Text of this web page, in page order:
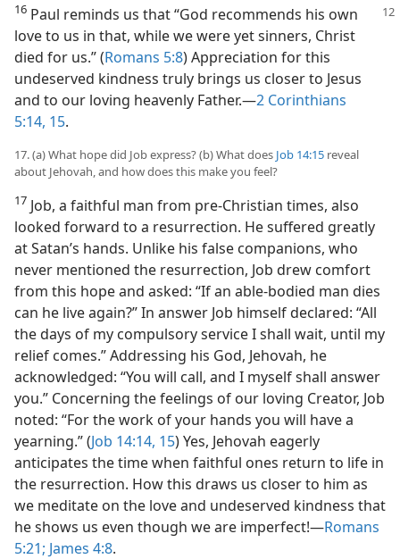
16 Paul reminds us that “God recommends his own
love to us in that, while we were yet sinners, Christ
died for us.” (Romans 5:8) Appreciation for this
undeserved kindness truly brings us closer to Jesus
and to our loving heavenly Father.​—2 Corinthians
5:14, 15.
17. (a) What hope did Job express? (b) What does Job 14:15 reveal
about Jehovah, and how does this make you feel?
17 Job, a faithful man from pre-Christian times, also
looked forward to a resurrection. He suffered greatly
at Satan’s hands. Unlike his false companions, who
never mentioned the resurrection, Job drew comfort
from this hope and asked: “If an able-bodied man dies
can he live again?” In answer Job himself declared: “All
the days of my compulsory service I shall wait, until my
relief comes.” Addressing his God, Jehovah, he
acknowledged: “You will call, and I myself shall answer
you.” Concerning the feelings of our loving Creator, Job
noted: “For the work of your hands you will have a
yearning.” (Job 14:14, 15) Yes, Jehovah eagerly
anticipates the time when faithful ones return to life in
the resurrection. How this draws us closer to him as
we meditate on the love and undeserved kindness that
he shows us even though we are imperfect!​—Romans
5:21; James 4:8.